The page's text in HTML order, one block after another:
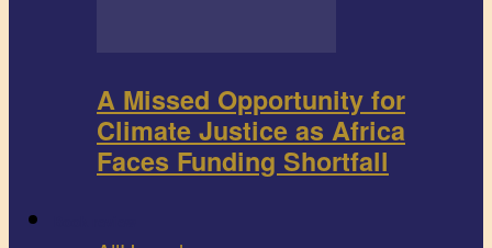
A Missed Opportunity for
Climate Justice as Africa
Faces Funding Shortfall